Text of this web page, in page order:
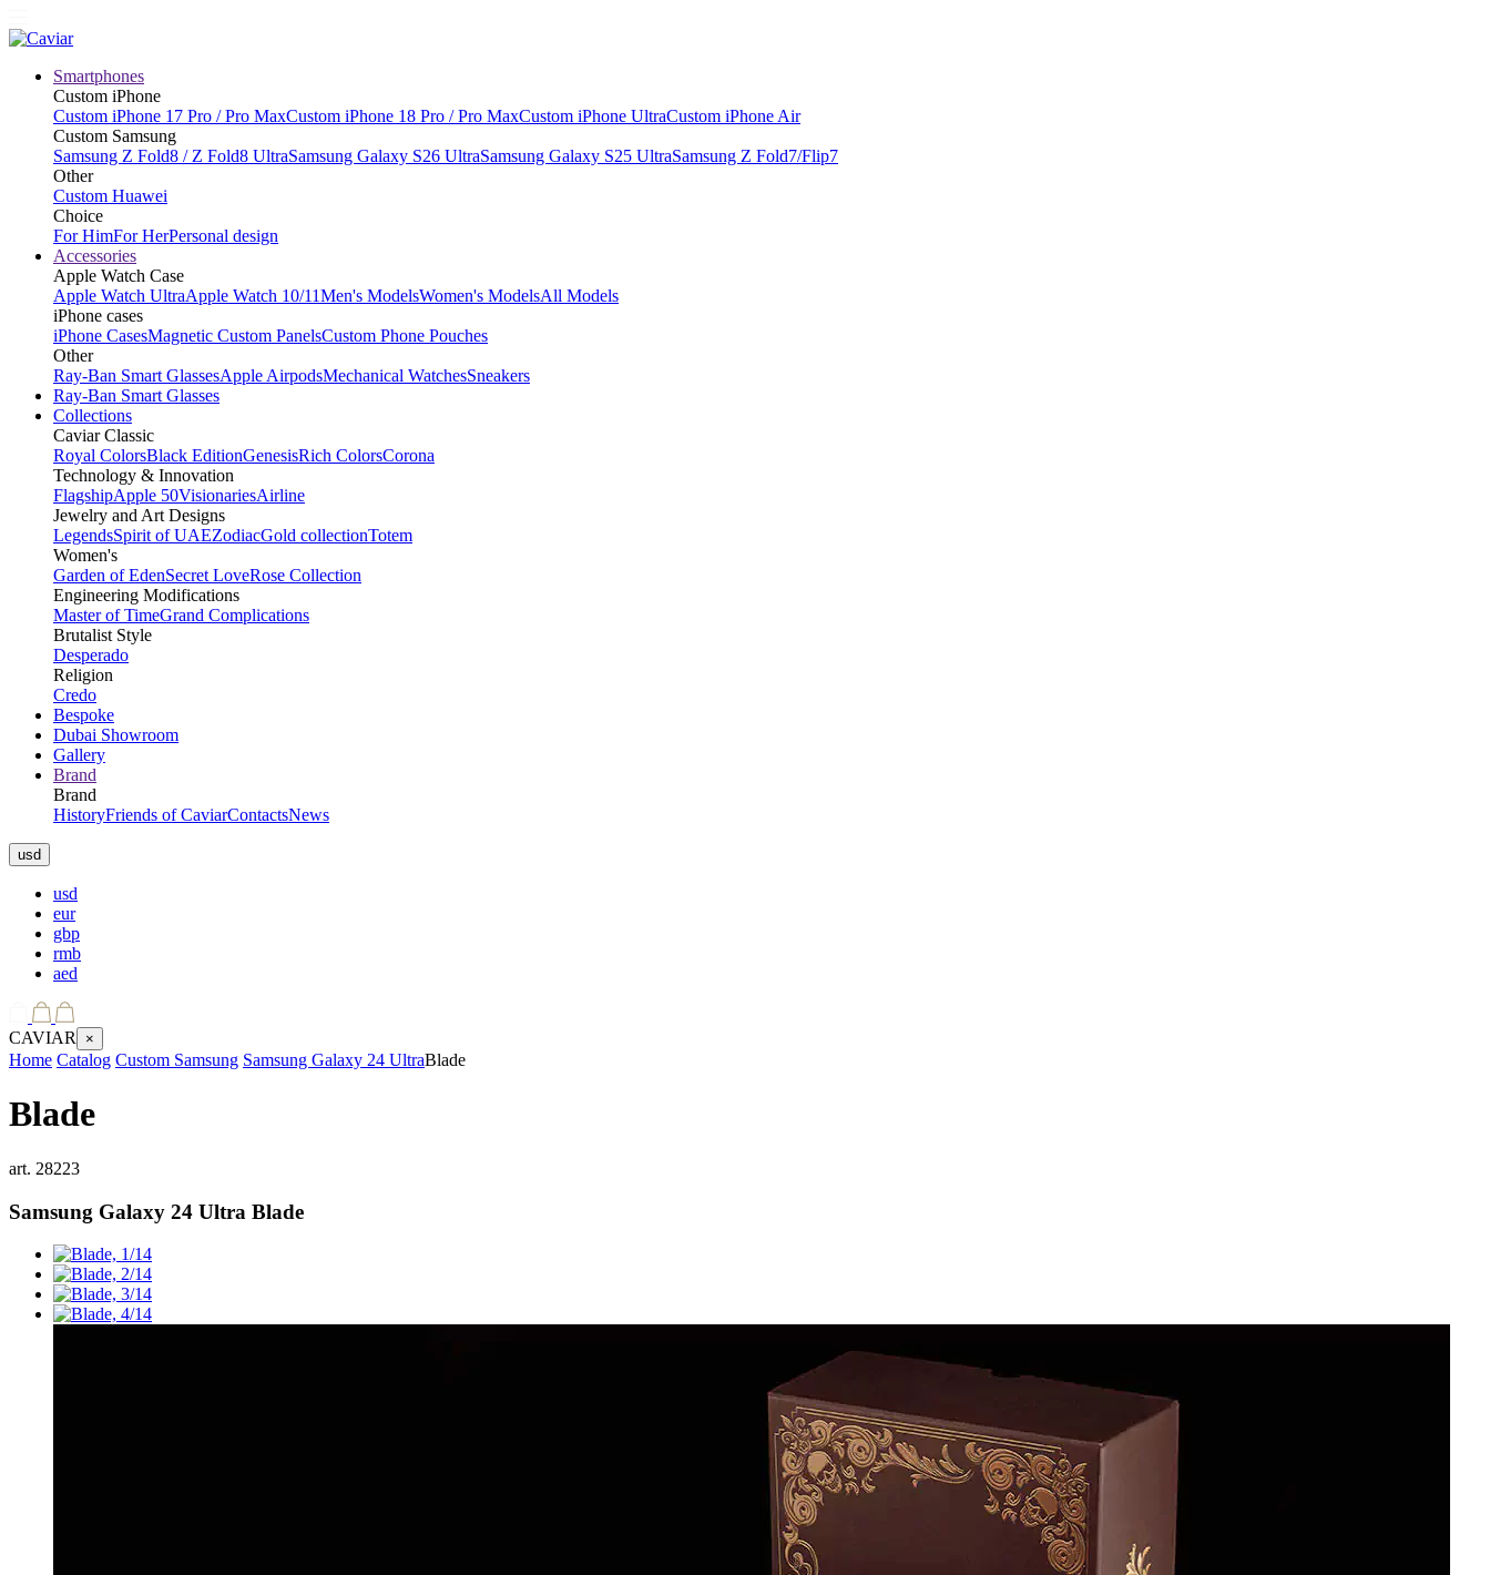
Smartphones
Custom iPhone
Custom iPhone 17 Pro / Pro MaxCustom iPhone 18 Pro / Pro MaxCustom iPhone UltraCustom iPhone Air
Custom Samsung
Samsung Z Fold8 / Z Fold8 UltraSamsung Galaxy S26 UltraSamsung Galaxy S25 UltraSamsung Z Fold7/Flip7
Other
Custom Huawei
Choice
For HimFor HerPersonal design
Accessories
Apple Watch Case
Apple Watch UltraApple Watch 10/11Men's ModelsWomen's ModelsAll Models
iPhone cases
iPhone CasesMagnetic Custom PanelsCustom Phone Pouches
Other
Ray-Ban Smart GlassesApple AirpodsMechanical WatchesSneakers
Ray-Ban Smart Glasses
Collections
Caviar Classic
Royal ColorsBlack EditionGenesisRich ColorsCorona
Technology & Innovation
FlagshipApple 50VisionariesAirline
Jewelry and Art Designs
LegendsSpirit of UAEZodiacGold collectionTotem
Women's
Garden of EdenSecret LoveRose Collection
Engineering Modifications
Master of TimeGrand Complications
Brutalist Style
Desperado
Religion
Credo
Bespoke
Dubai Showroom
Gallery
Brand
Brand
HistoryFriends of CaviarContactsNews
usd
usd
eur
gbp
rmb
aed
CAVIAR ×
Home Catalog Custom Samsung Samsung Galaxy 24 UltraBlade
Blade
art. 28223
Samsung Galaxy 24 Ultra Blade